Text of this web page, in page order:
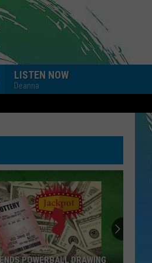
LISTEN NOW
Deanna
POWERBALL DRAWING